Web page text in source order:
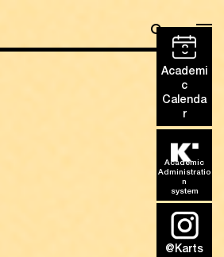
8
Academi
c
Calenda
r
Academic
Administratio
n
system
@Karts